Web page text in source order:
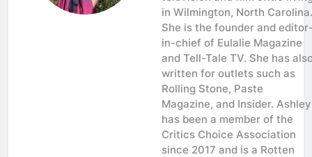
in Wilmington, North Carolina.
She is the founder and
in-chief of Eulalie Magazine
and Tell-Tale TV. She has
written for outlets such as
Rolling Stone, Paste
Magazine, and Insider. Ashley
has been a member of the
Critics Choice Association
since 2017 and is a Rotten